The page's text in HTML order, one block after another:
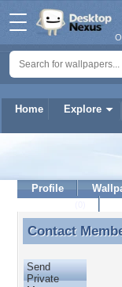
Home Explore
Profile
Contact
Contact
Send
Private